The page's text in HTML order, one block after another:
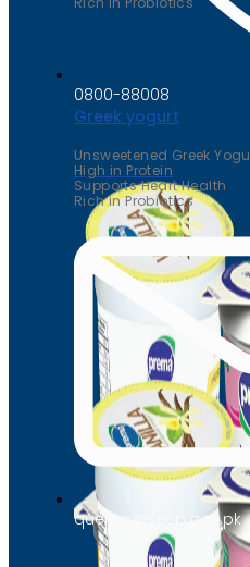
Greek yogurt
Unsweetened Greek
High in Protein
Supports Heart Health
Rich in Probiotics
0800-88008
queries@secp.gov.pk